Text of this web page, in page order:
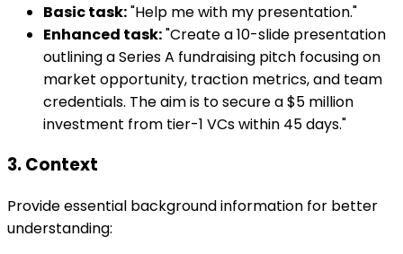
Basic task:"Help me with my presentation."
Enhanced task:"Create a 10-slide presentation
outlining a Series A fundraising pitch focusing on
market opportunity, traction metrics, and team
credentials. The aim is to secure a $5 million
investment from tier-1 VCs within 45 days."
3. Context
Provide essential background information for better
understanding: